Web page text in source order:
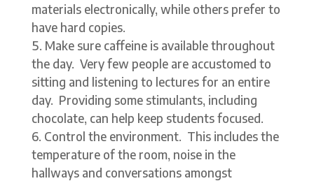
materials electronically, while others prefer to
have hard copies.
Make sure caffeine is available throughout
the day. Very few people are accustomed to
sitting and listening to lectures for an entire
day. Providing some stimulants, including
chocolate, can help keep students focused.
Control the environment. This includes the
temperature of the room, noise in the
hallways and conversations amongst